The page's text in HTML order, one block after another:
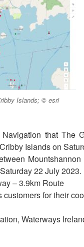
Islands; © esri
that The
Islands on
22 July 2023.
– 3.9km Route
for their
Waterways